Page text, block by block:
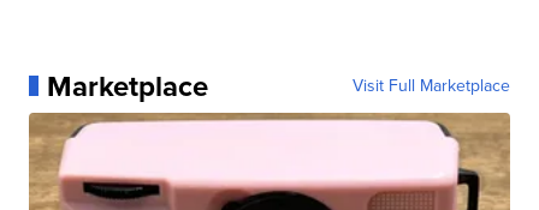
Marketplace Visit Full Marketplace